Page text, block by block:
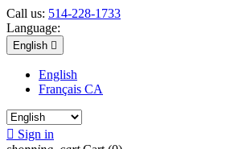
Call us: 514-228-1733
Language:
English 
English
Français CA
 Sign in